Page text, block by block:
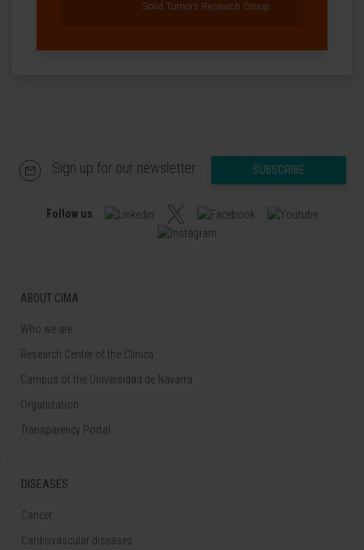
Solid Tumors Research Group
Sign up for our newsletter SUBSCRIBE
Follow us
ABOUT CIMA
Who we are
Research Center of the Clinica
Campus of the Universidad de Navarra
Organization
Transparency Portal
DISEASES
Cancer
Cardiovascular diseases